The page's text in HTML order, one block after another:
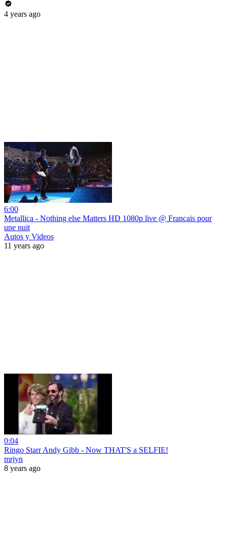
4 years ago
6:00
Metallica - Nothing else Matters HD 1080p live @ Francais pour
une nuit
Autos y Videos
11 years ago
0:04
Ringo Starr Andy Gibb - Now THAT'S a SELFIE!
mrjyn
8 years ago